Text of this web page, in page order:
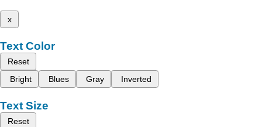
x
Text Color
Reset
Bright
Blues Gray Inverted
Text Size
Reset